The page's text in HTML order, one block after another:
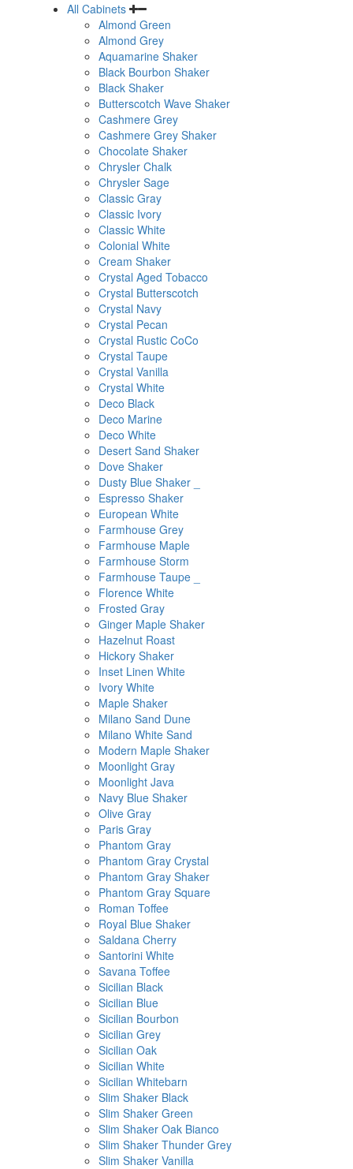
All Cabinets
Almond Green
Almond Grey
Aquamarine Shaker
Black Bourbon Shaker
Black Shaker
Butterscotch Wave Shaker
Cashmere Grey
Cashmere Grey Shaker
Chocolate Shaker
Chrysler Chalk
Chrysler Sage
Classic Gray
Classic Ivory
Classic White
Colonial White
Cream Shaker
Crystal Aged Tobacco
Crystal Butterscotch
Crystal Navy
Crystal Pecan
Crystal Rustic CoCo
Crystal Taupe
Crystal Vanilla
Crystal White
Deco Black
Deco Marine
Deco White
Desert Sand Shaker
Dove Shaker
Dusty Blue Shaker _
Espresso Shaker
European White
Farmhouse Grey
Farmhouse Maple
Farmhouse Storm
Farmhouse Taupe _
Florence White
Frosted Gray
Ginger Maple Shaker
Hazelnut Roast
Hickory Shaker
Inset Linen White
Ivory White
Maple Shaker
Milano Sand Dune
Milano White Sand
Modern Maple Shaker
Moonlight Gray
Moonlight Java
Navy Blue Shaker
Olive Gray
Paris Gray
Phantom Gray
Phantom Gray Crystal
Phantom Gray Shaker
Phantom Gray Square
Roman Toffee
Royal Blue Shaker
Saldana Cherry
Santorini White
Savana Toffee
Sicilian Black
Sicilian Blue
Sicilian Bourbon
Sicilian Grey
Sicilian Oak
Sicilian White
Sicilian Whitebarn
Slim Shaker Black
Slim Shaker Green
Slim Shaker Oak Bianco
Slim Shaker Thunder Grey
Slim Shaker Vanilla